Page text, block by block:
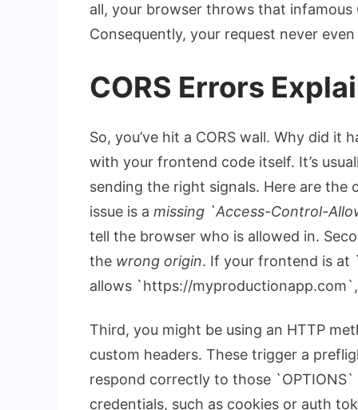
all, your browser throws that infamous
Consequently, your request never
CORS Errors
So, you’ve hit a CORS wall. Why did it
with your frontend code itself. It’s
sending the right signals. Here are
issue is a missing `Access-Control-
tell the browser who is allowed in.
the wrong origin. If your frontend is at
allows `https://myproductionapp.com`,
Third, you might be using an HTTP
custom headers. These trigger a
respond correctly to those
credentials, such as cookies or auth